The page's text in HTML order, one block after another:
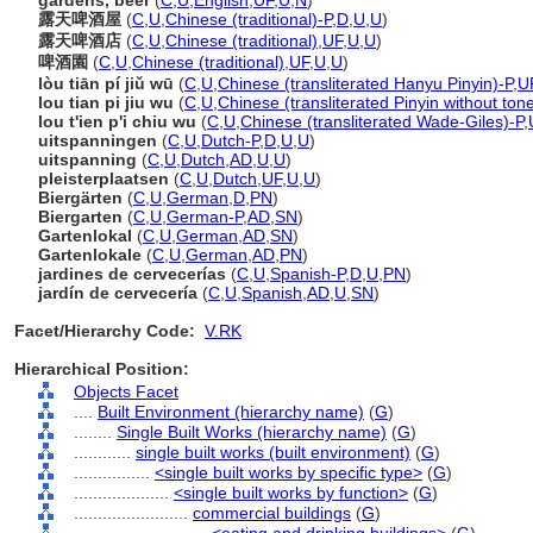
露天啤酒屋 (C U Chinese (traditional)-P,D U U)
露天啤酒店 (C U Chinese (traditional) UF, U U)
啤酒園 (C U Chinese (traditional) UF, U U)
lòu tiān pí jiǔ wū (C U Chinese (transliterated Hanyu Pinyin)-P,
lou tian pi jiu wu (C U Chinese (transliterated Pinyin without
lou t'ien p'i chiu wu (C U Chinese (transliterated Wade-Giles)-P,
uitspanningen (C U Dutch-P,D U U)
uitspanning (C U Dutch AD U U)
pleisterplaatsen (C U Dutch UF, U U)
Biergärten (C U German D PN)
Biergarten (C U German-P,AD SN)
Gartenlokal (C U German AD SN)
Gartenlokale (C U German AD PN)
jardines de cervecerías (C U Spanish-P,D U PN)
jardín de cervecería (C U Spanish AD U SN)
Facet/Hierarchy Code: V.RK
Hierarchical Position:
Objects Facet
Built Environment (hierarchy name) (G)
Single Built Works (hierarchy name) (G)
single built works (built environment) (G)
<single built works by specific type> (G)
<single built works by function> (G)
commercial buildings (G)